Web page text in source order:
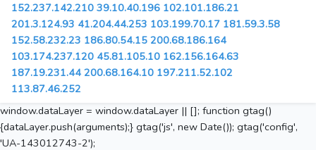
152.237.142.210 39.10.40.196 102.101.186.21
201.3.124.93 41.204.44.253 103.199.70.17 181.59.3.58
152.58.232.23 186.80.54.15 200.68.186.164
103.174.237.120 45.81.105.10 162.156.164.63
187.19.231.44 200.68.164.10 197.211.52.102
113.87.46.252
window.dataLayer = window.dataLayer || []; function gtag()
{dataLayer.push(arguments);} gtag('js', new Date()); gtag('config',
'UA-143012743-2');